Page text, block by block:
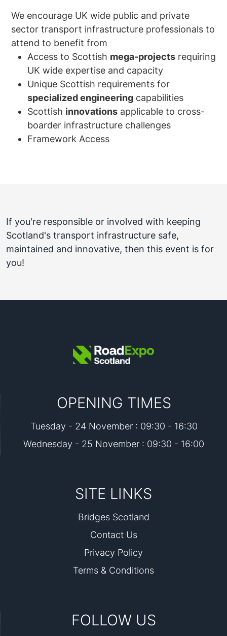
We encourage UK wide public and private
sector transport infrastructure professionals to
attend to benefit from
Access to Scottish mega-projects requiring
UK wide expertise and capacity
Unique Scottish requirements for
specialized engineering capabilities
Scottish innovations applicable to cross-
boarder infrastructure challenges
Framework Access
If you're responsible or involved with keeping
Scotland's transport infrastructure safe,
maintained and innovative, then this event is for
you!
OPENING TIMES
Tuesday - 24 November : 09:30 - 16:30
Wednesday - 25 November : 09:30 - 16:00
SITE LINKS
Bridges Scotland
Contact Us
Privacy Policy
Terms & Conditions
FOLLOW US